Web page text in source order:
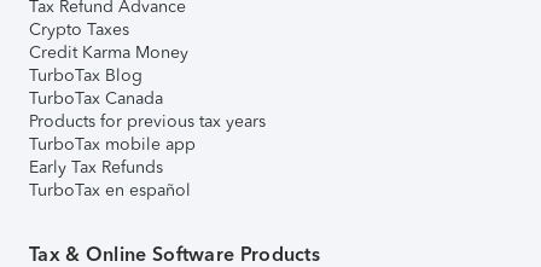
Tax Refund Advance
Crypto Taxes
Credit Karma Money
TurboTax Blog
TurboTax Canada
Products for previous tax years
TurboTax mobile app
Early Tax Refunds
TurboTax en español
Tax & Online Software Products